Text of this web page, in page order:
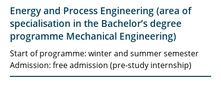
Energy and Process Engineering (area of
specialisation in the Bachelor’s degree
programme Mechanical Engineering)
Start of programme: winter and summer semester
Admission: free admission (pre-study internship)